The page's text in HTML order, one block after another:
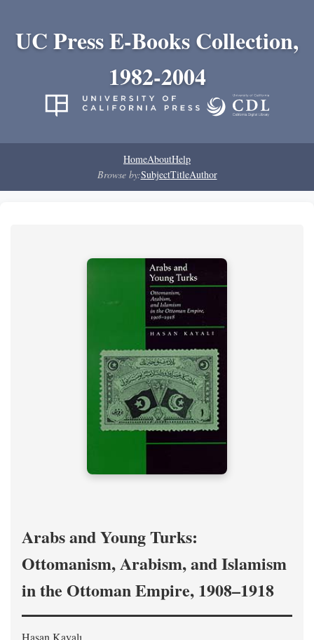
UC Press E-Books Collection,
1982-2004
HomeAboutHelp
Browse by:SubjectTitleAuthor
Arabs and Young Turks:
Ottomanism, Arabism, and Islamism
in the Ottoman Empire, 1908–1918
Hasan Kayalı